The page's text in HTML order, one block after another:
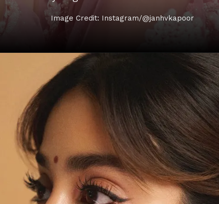
Image Credit: Instagram/@janhvkapoor